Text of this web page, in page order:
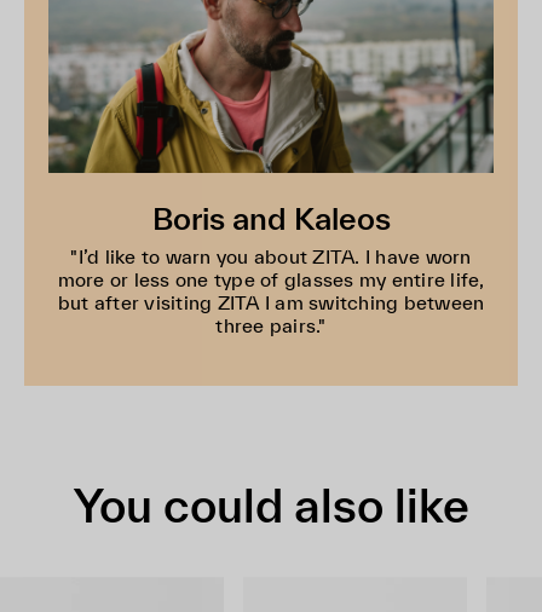
Boris and Kaleos
"I’d like to warn you about ZITA. I have worn
more or less one type of glasses my entire life,
but after visiting ZITA I am switching between
three pairs."
You could also like